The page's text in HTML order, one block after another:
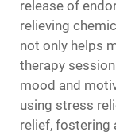
release of
relieving
not only helps
therapy
mood and
using stress
relief, fostering